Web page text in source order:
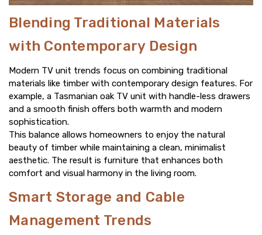
Blending Traditional Materials
with Contemporary Design
Modern TV unit trends focus on combining traditional
materials like timber with contemporary design features. For
example, a Tasmanian oak TV unit with handle-less drawers
and a smooth finish offers both warmth and modern
sophistication.
This balance allows homeowners to enjoy the natural
beauty of timber while maintaining a clean, minimalist
aesthetic. The result is furniture that enhances both
comfort and visual harmony in the living room.
Smart Storage and Cable
Management Trends